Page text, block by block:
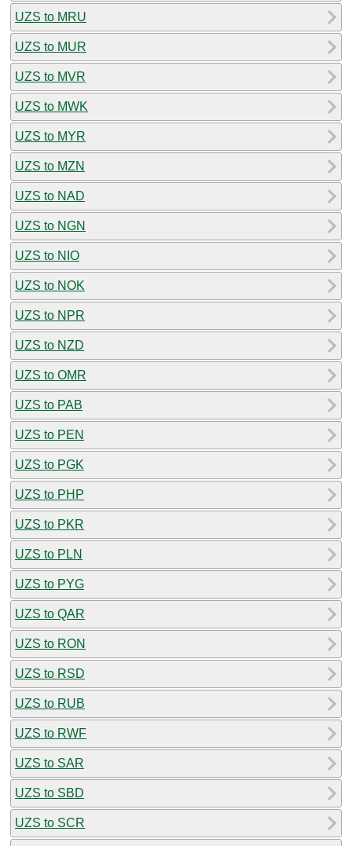
UZS to MRU
UZS to MUR
UZS to MVR
UZS to MWK
UZS to MYR
UZS to MZN
UZS to NAD
UZS to NGN
UZS to NIO
UZS to NOK
UZS to NPR
UZS to NZD
UZS to OMR
UZS to PAB
UZS to PEN
UZS to PGK
UZS to PHP
UZS to PKR
UZS to PLN
UZS to PYG
UZS to QAR
UZS to RON
UZS to RSD
UZS to RUB
UZS to RWF
UZS to SAR
UZS to SBD
UZS to SCR